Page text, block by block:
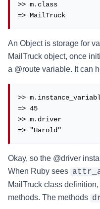
>> m.class
=> MailTruck
An Object is storage for
MailTruck object, once
a @route variable. It can
>>
=> 45
>> m.driver
=> "Harold"
Okay, so the @driver
When Ruby sees
MailTruck class
methods. The methods